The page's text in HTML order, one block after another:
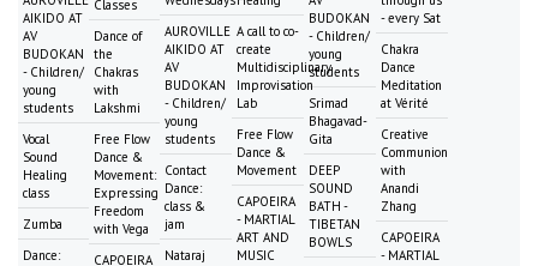
AIKIDO AT
AV
BUDOKAN
- Children/
young
students
Vocal
Sound
Healing
class
Zumba
Dance:
Classes
Dance of
the
Chakras
with
Lakshmi
Free Flow
Dance &
Movement:
Expressing
Freedom
with Vega
CAPOEIRA
AUROVILLE
AIKIDO AT
AV
BUDOKAN
- Children/
young
students
Contact
Dance:
class &
jam
Nataraj
A call to co-
create
Multidisciplinary
Improvisation
Lab
Free Flow
Dance &
Movement
CAPOEIRA
- MARTIAL
ART AND
MUSIC
BUDOKAN
- Children/
young
students
Srimad
Bhagavad-
Gita
DEEP
SOUND
BATH -
TIBETAN
BOWLS
- every Sat
Chakra
Dance
Meditation
at Vérité
Creative
Communion
with
Anandi
Zhang
CAPOEIRA
- MARTIAL